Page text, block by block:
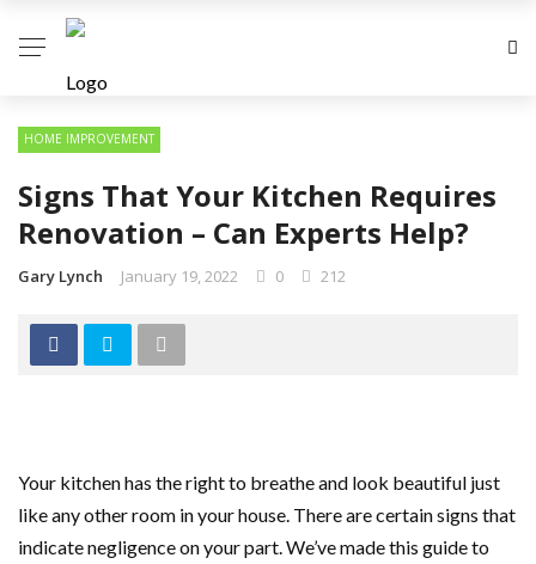
HOME IMPROVEMENT
Signs That Your Kitchen Requires
Renovation – Can Experts Help?
Gary Lynch January 19, 2022 0 212
Your kitchen has the right to breathe and look beautiful just
like any other room in your house. There are certain signs that
indicate negligence on your part. We’ve made this guide to